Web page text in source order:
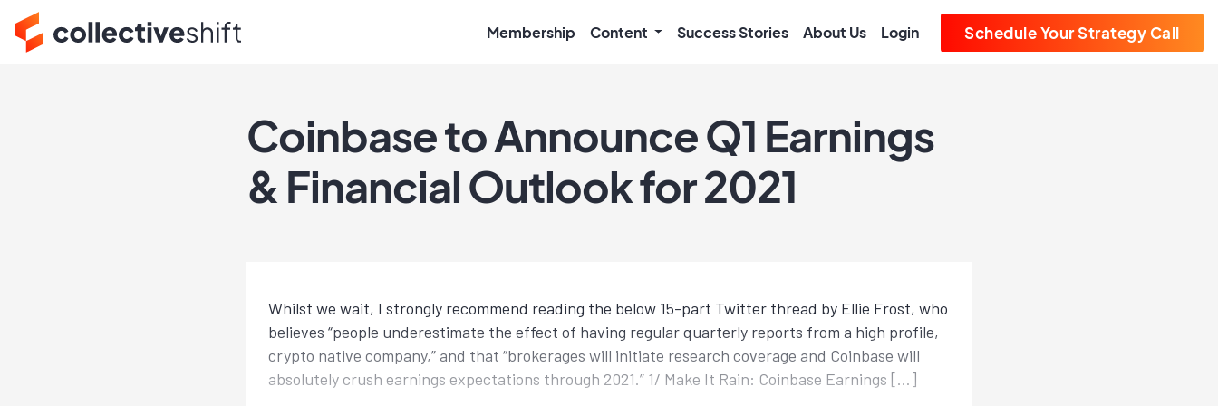
Membership Content Success Stories About Us Login Schedule Your Strategy Call
Coinbase to Announce Q1 Earnings
& Financial Outlook for 2021
Whilst we wait, I strongly recommend reading the below 15-part Twitter thread by Ellie Frost, who
believes “people underestimate the effect of having regular quarterly reports from a high profile,
crypto native company,” and that “brokerages will initiate research coverage and Coinbase will
absolutely crush earnings expectations through 2021.” 1/ Make It Rain: Coinbase Earnings […]